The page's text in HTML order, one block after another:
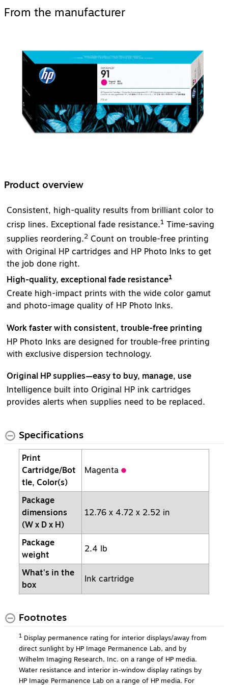
From the manufacturer
Product overview
Consistent, high-quality results from brilliant color to
crisp lines. Exceptional fade resistance.1Time-saving
supplies reordering.2Count on trouble-free printing
with Original HP cartridges and HP Photo Inks to get
the job done right.
High-quality, exceptional fade resistance1
Create high-impact prints with the wide color gamut
and photo-image quality of HP Photo Inks.
Work faster with consistent, trouble-free printing
HP Photo Inks are designed for trouble-free printing
with exclusive dispersion technology.
Original HP supplies—easy to buy, manage, use
Intelligence built into Original HP ink cartridges
provides alerts when supplies need to be replaced.
Specifications
Print
Cartridge/Bot
tle, Color(s)
Magenta
Package
dimensions
(W x D x H)
12.76 x 4.72 x 2.52 in
Package
weight
2.4 lb
What's in the
box
Ink cartridge
Footnotes
1 Display permanence rating for interior displays/away from
direct sunlight by HP Image Permanence Lab, and by
Wilhelm Imaging Research, Inc. on a range of HP media.
Water resistance and interior in-window display ratings by
HP Image Permanence Lab on a range of HP media. For